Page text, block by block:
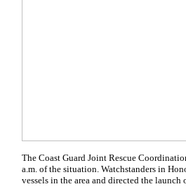
The Coast Guard Joint Rescue
a.m. of the situation. Watchstanders in
vessels in the area and directed the